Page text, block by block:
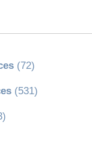
(72)
(531)